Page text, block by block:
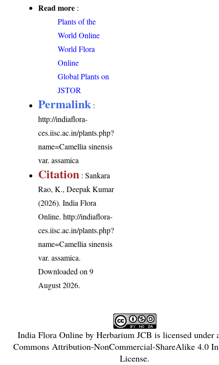
Read more :
Plants of the
World Online
World Flora
Online
Global Plants on
JSTOR
Permalink :
http://indiaflora-
ces.iisc.ac.in/plants.php?
name=Camellia sinensis
var. assamica
Citation : Sankara
Rao, K., Deepak Kumar
(2026). India Flora
Online.http://indiaflora-
ces.iisc.ac.in/plants.php?
name=Camellia sinensis
var. assamica.
Downloaded on 9
August 2026.
India Flora Onlineby Herbarium JCB is licensed under
Commons Attribution-NonCommercial-ShareAlike 4.0
License.